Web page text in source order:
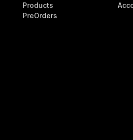
Products
PreOrders